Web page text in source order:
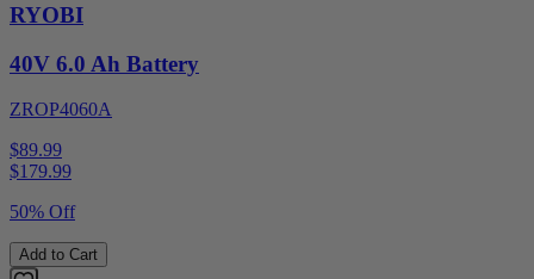
RYOBI
40V 6.0 Ah Battery
ZROP4060A
$89.99
$179.99
50% Off
Add to Cart